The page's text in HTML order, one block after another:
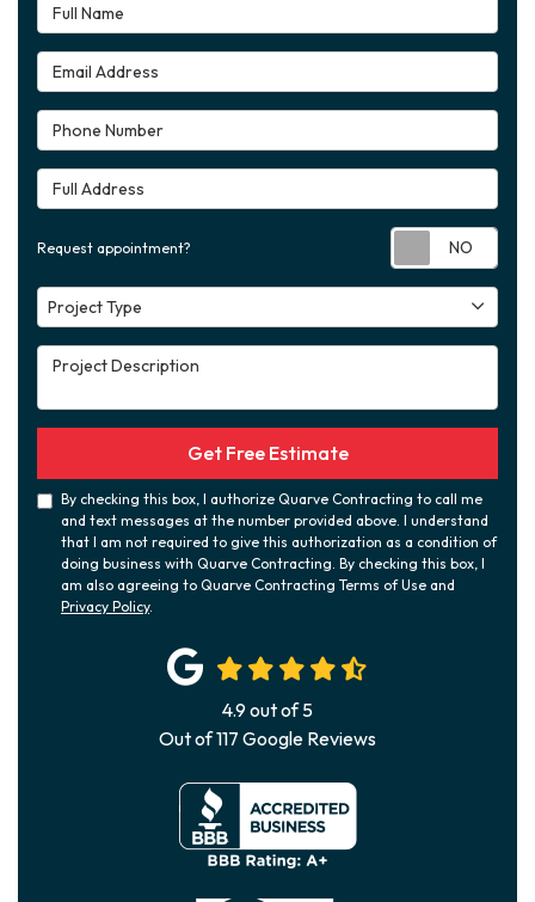
Full Name
Email Address
Phone Number
Full Address
Request appointment?
Project Type
Project Type
Project Description
Get Free Estimate
By checking this box, I authorize Quarve Contracting to call me
and text messages at the number provided above. I understand
that I am not required to give this authorization as a condition of
doing business with Quarve Contracting. By checking this box, I
am also agreeing to Quarve Contracting Terms of Use and
Privacy Policy.
4.9out of5
Out of117 Google Reviews